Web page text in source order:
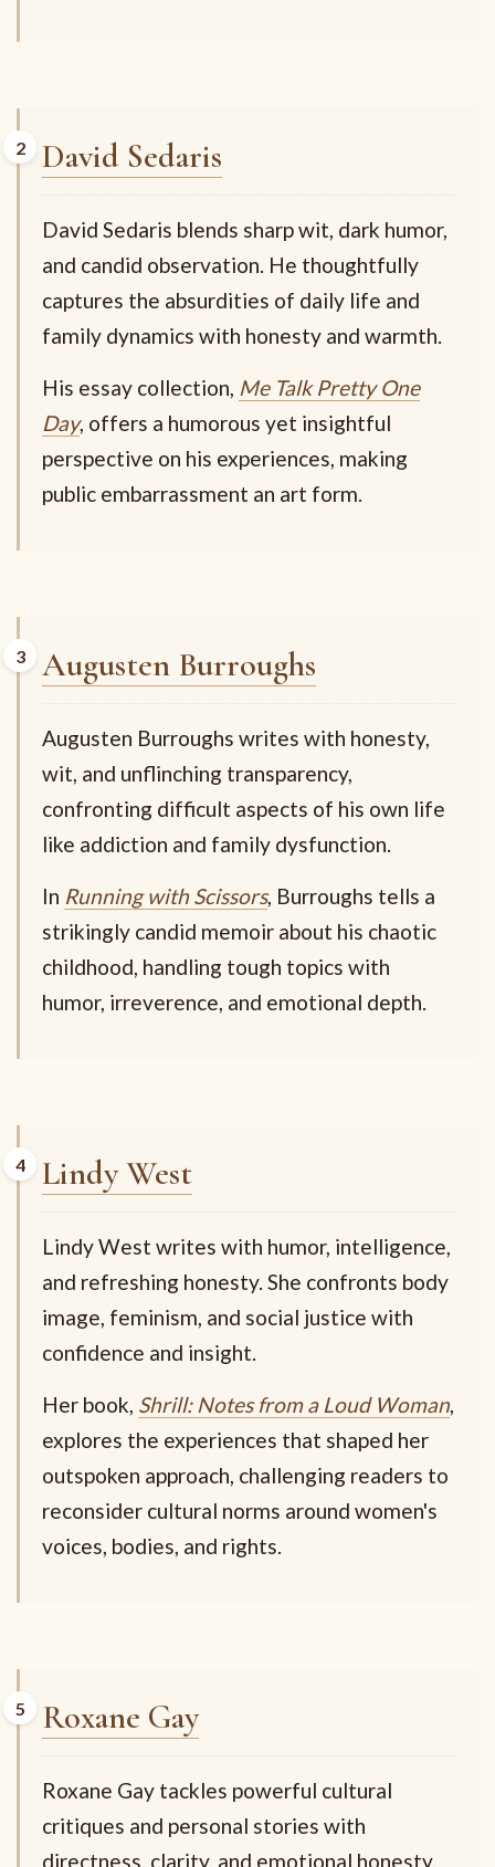
David Sedaris
David Sedaris blends sharp wit, dark humor,
and candid observation. He thoughtfully
captures the absurdities of daily life and
family dynamics with honesty and warmth.
His essay collection, Me Talk Pretty One
Day, offers a humorous yet insightful
perspective on his experiences, making
public embarrassment an art form.
Augusten Burroughs
Augusten Burroughs writes with honesty,
wit, and unflinching transparency,
confronting difficult aspects of his own life
like addiction and family dysfunction.
In Running with Scissors, Burroughs tells a
strikingly candid memoir about his chaotic
childhood, handling tough topics with
humor, irreverence, and emotional depth.
Lindy West
Lindy West writes with humor, intelligence,
and refreshing honesty. She confronts body
image, feminism, and social justice with
confidence and insight.
Her book, Shrill: Notes from a Loud Woman,
explores the experiences that shaped her
outspoken approach, challenging readers to
reconsider cultural norms around women's
voices, bodies, and rights.
Roxane Gay
Roxane Gay tackles powerful cultural
critiques and personal stories with
directness, clarity, and emotional honesty.